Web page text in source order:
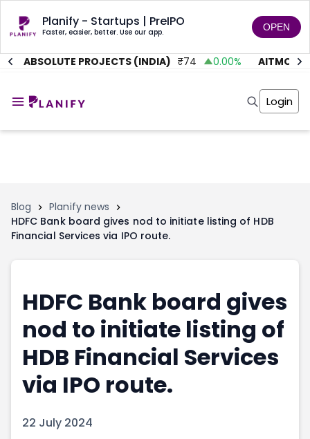
Planify - Startups | PreIPO
Faster, easier, better. Use our app. OPEN
ABSOLUTE PROJECTS (INDIA) 74 0.00% AITMC
Invest
Tools
Markets
Investor Risk
Marketplace
Portfolio Suggestions
Screener
Pro Subscription
Buy Sell Dashboard
Pre Ipo Fundraising
Angel Investing
Unlisted Shares
Tools
Masterclass
Portfolio Suggestions
Screener
Market Calendar
Buy Sell Dashboard
Raise
Prarambh
SME IPO
Login
Blog
Planify news
HDFC Bank board gives nod to initiate listing of HDB
Financial Services via IPO route.
HDFC Bank board gives
nod to initiate listing of
HDB Financial Services
via IPO route.
22 July 2024